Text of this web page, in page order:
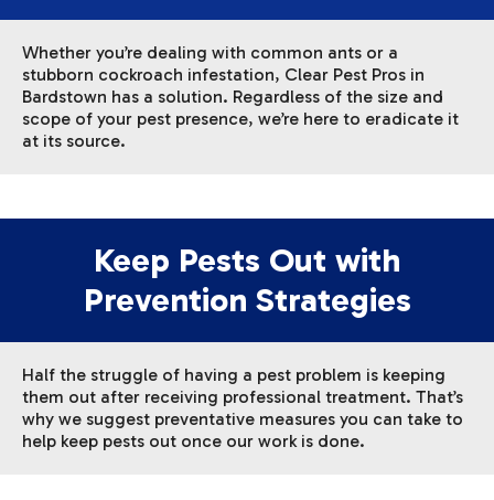
Whether you’re dealing with common ants or a
stubborn cockroach infestation, Clear Pest Pros in
Bardstown has a solution. Regardless of the size and
scope of your pest presence, we’re here to eradicate it
at its source.
Keep Pests Out with
Prevention Strategies
Half the struggle of having a pest problem is keeping
them out after receiving professional treatment. That’s
why we suggest preventative measures you can take to
help keep pests out once our work is done.